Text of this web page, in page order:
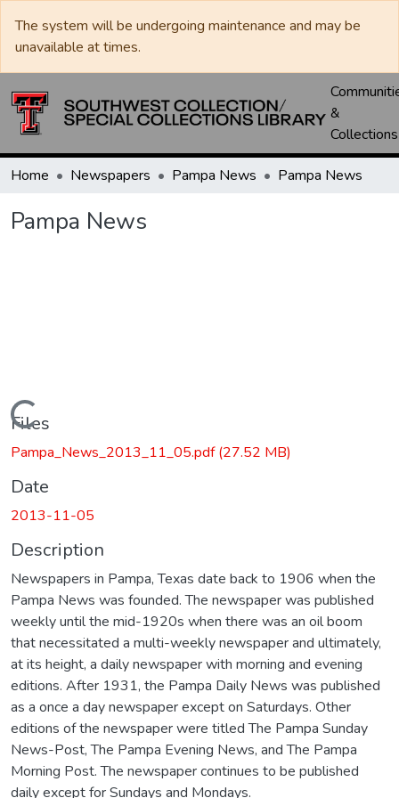
The system will be undergoing maintenance and may be
unavailable at times.
&
Collections
Home Newspapers Pampa News Pampa News
Pampa News
Loading...
Files
Pampa_News_2013_11_05.pdf(27.52 MB)
Date
2013-11-05
Description
Newspapers in Pampa, Texas date back to 1906 when the
Pampa News was founded. The newspaper was published
weekly until the mid-1920s when there was an oil boom
that necessitated a multi-weekly newspaper and ultimately,
at its height, a daily newspaper with morning and evening
editions. After 1931, the Pampa Daily News was published
as a once a day newspaper except on Saturdays. Other
editions of the newspaper were titled The Pampa Sunday
News-Post, The Pampa Evening News, and The Pampa
Morning Post. The newspaper continues to be published
daily except for Sundays and Mondays.